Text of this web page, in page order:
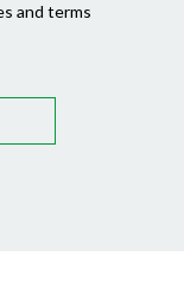
and terms